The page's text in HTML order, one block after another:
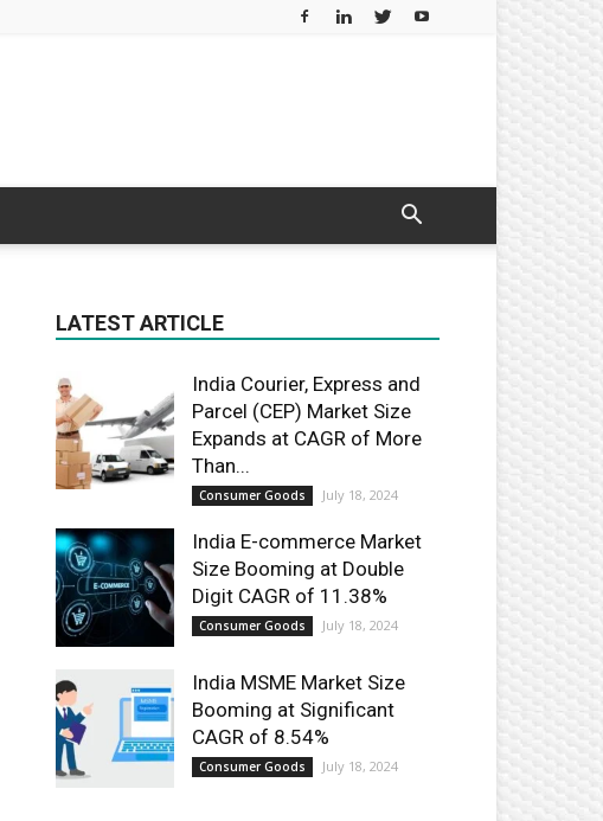
LATEST ARTICLE
India Courier, Express and
Parcel (CEP) Market Size
Expands at CAGR of More
Than...
Consumer Goods July 18, 2024
India E-commerce Market
Size Booming at Double
Digit CAGR of 11.38%
Consumer Goods July 18, 2024
India MSME Market Size
Booming at Significant
CAGR of 8.54%
Consumer Goods July 18, 2024